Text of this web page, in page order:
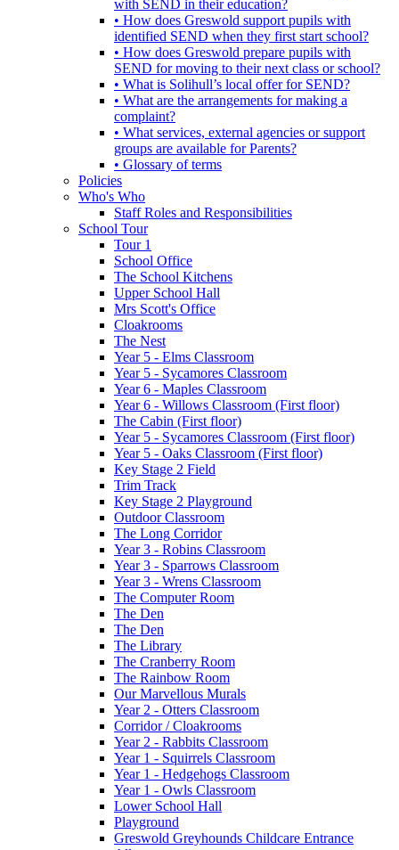
with SEND in their education?
• How does Greswold support pupils with
identified SEND when they first start school?
• How does Greswold prepare pupils with
SEND for moving to their next class or school?
• What is Solihull’s local offer for SEND?
• What are the arrangements for making a
complaint?
• What services, external agencies or support
groups are available for Parents?
• Glossary of terms
Policies
Who's Who
Staff Roles and Responsibilities
School Tour
Tour 1
School Office
The School Kitchens
Upper School Hall
Mrs Scott's Office
Cloakrooms
The Nest
Year 5 - Elms Classroom
Year 5 - Sycamores Classroom
Year 6 - Maples Classroom
Year 6 - Willows Classroom (First floor)
The Cabin (First floor)
Year 5 - Sycamores Classroom (First floor)
Year 5 - Oaks Classroom (First floor)
Key Stage 2 Field
Trim Track
Key Stage 2 Playground
Outdoor Classroom
The Long Corridor
Year 3 - Robins Classroom
Year 3 - Sparrows Classroom
Year 3 - Wrens Classroom
The Computer Room
The Den
The Den
The Library
The Cranberry Room
The Rainbow Room
Our Marvellous Murals
Year 2 - Otters Classroom
Corridor / Cloakrooms
Year 2 - Rabbits Classroom
Year 1 - Squirrels Classroom
Year 1 - Hedgehogs Classroom
Year 1 - Owls Classroom
Lower School Hall
Playground
Greswold Greyhounds Childcare Entrance